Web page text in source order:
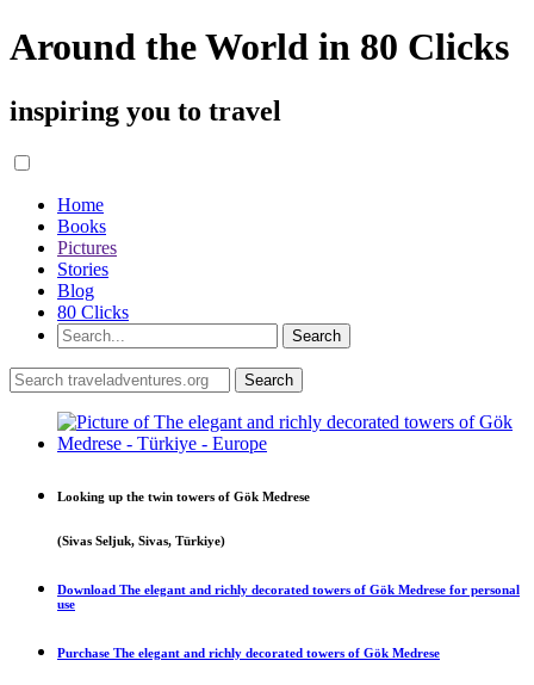
Around the World in 80 Clicks
inspiring you to travel
Home
Books
Pictures
Stories
Blog
80 Clicks
Looking up the twin towers of Gök Medrese
(Sivas Seljuk, Sivas, Türkiye)
Download The elegant and richly decorated towers of Gök Medrese for personal
use
Purchase The elegant and richly decorated towers of Gök Medrese